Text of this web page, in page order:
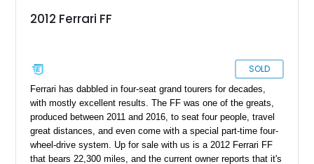
2012 Ferrari FF
SOLD
Ferrari has dabbled in four-seat grand tourers for decades,
with mostly excellent results. The FF was one of the greats,
produced between 2011 and 2016, to seat four people, travel
great distances, and even come with a special part-time four-
wheel-drive system. Up for sale with us is a 2012 Ferrari FF
that bears 22,300 miles, and the current owner reports that it's